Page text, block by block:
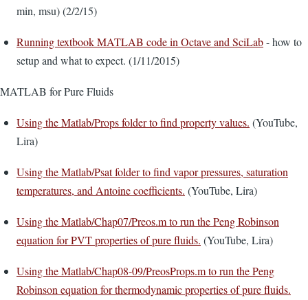
min, msu) (2/2/15)
Running textbook MATLAB code in Octave and SciLab- how to
setup and what to expect. (1/11/2015)
MATLAB for Pure Fluids
Using the Matlab/Props folder to find property values. (YouTube,
Lira)
Using the Matlab/Psat folder to find vapor pressures, saturation
temperatures, and Antoine coefficients. (YouTube, Lira)
Using the Matlab/Chap07/Preos.m to run the Peng Robinson
equation for PVT properties of pure fluids. (YouTube, Lira)
Using the Matlab/Chap08-09/PreosProps.m to run the Peng
Robinson equation for thermodynamic properties of pure fluids.